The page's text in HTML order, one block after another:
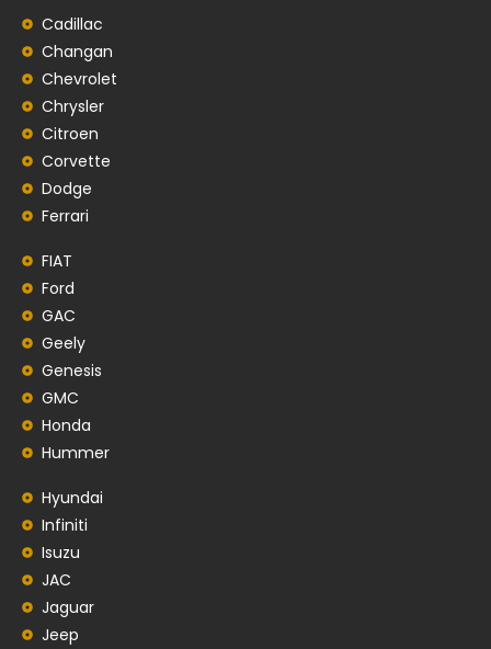
Cadillac
Changan
Chevrolet
Chrysler
Citroen
Corvette
Dodge
Ferrari
FIAT
Ford
GAC
Geely
Genesis
GMC
Honda
Hummer
Hyundai
Infiniti
Isuzu
JAC
Jaguar
Jeep